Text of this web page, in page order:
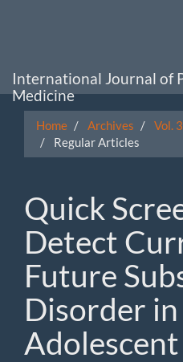
Sidebar
International Journal of
Medicine
Home Archives
Vol.
Regular Articles
Quick
Detect
Future
Disorder in